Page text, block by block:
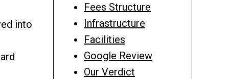
into
Fees Structure
Infrastructure
Facilities
Google Review
Our Verdict